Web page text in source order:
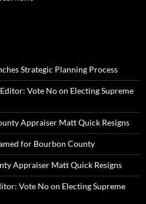
Strategic Planning Process
Vote No on Electing Supreme
Appraiser Matt Quick Resigns
for Bourbon County
Appraiser Matt Quick Resigns
Vote No on Electing Supreme